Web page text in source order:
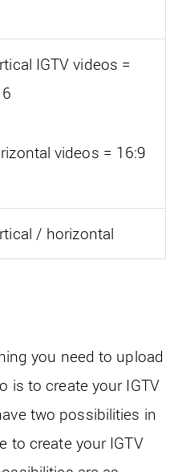
IGTV videos =
videos = 16:9
/ horizontal
you need to upload
is to create your IGTV
two possibilities in
to create your IGTV